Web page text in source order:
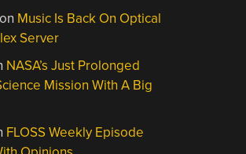
on Music Is Back On Optical
Server
NASA’s Just Prolonged
Mission With A Big
FLOSS Weekly Episode